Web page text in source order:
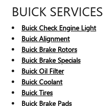
BUICK SERVICES
Buick Check Engine Light
Buick Alignment
Buick Brake Rotors
Buick Brake Specials
Buick Oil Filter
Buick Coolant
Buick Tires
Buick Brake Pads